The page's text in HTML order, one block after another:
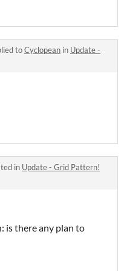
toCyclopean in Update -
in Update - Grid Pattern!
is there any plan to